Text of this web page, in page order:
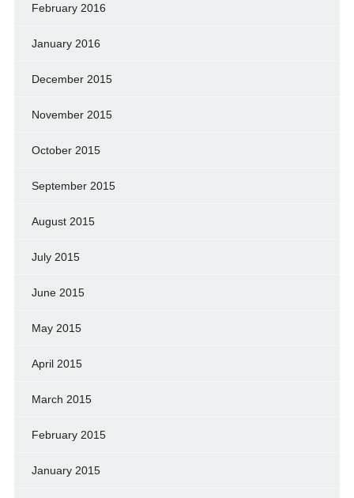
February 2016
January 2016
December 2015
November 2015
October 2015
September 2015
August 2015
July 2015
June 2015
May 2015
April 2015
March 2015
February 2015
January 2015